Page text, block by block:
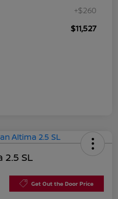
+$260
$11,527
2.5 SL
Get Out the Door Price